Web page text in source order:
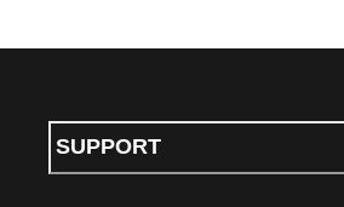
SUPPORT